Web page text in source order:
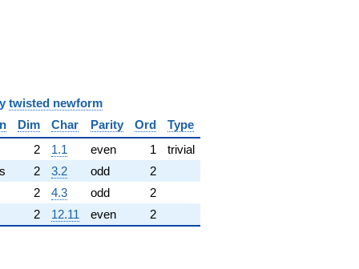
twisted newform
Dim Char Parity Ord
Type
2 1.1 even 1
trivial
2 3.2 odd
2
2 4.3 odd
2
2 12.11 even 2